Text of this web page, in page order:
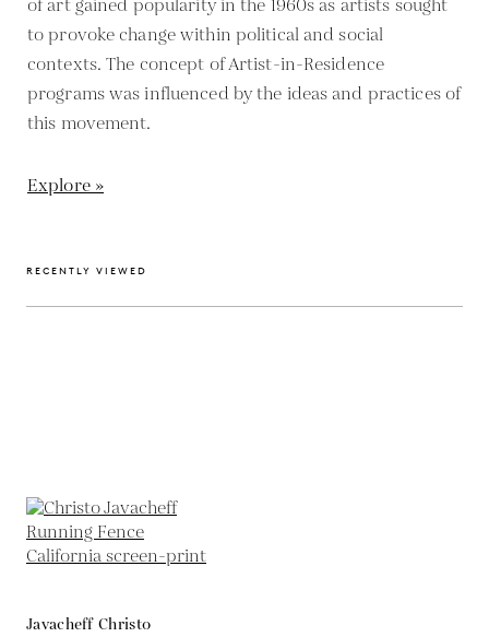
of art gained popularity in the 1960s as artists sought
to provoke change within political and social
contexts. The concept of Artist-in-Residence
programs was influenced by the ideas and practices of
this movement.
Explore »
RECENTLY VIEWED
Javacheff Christo